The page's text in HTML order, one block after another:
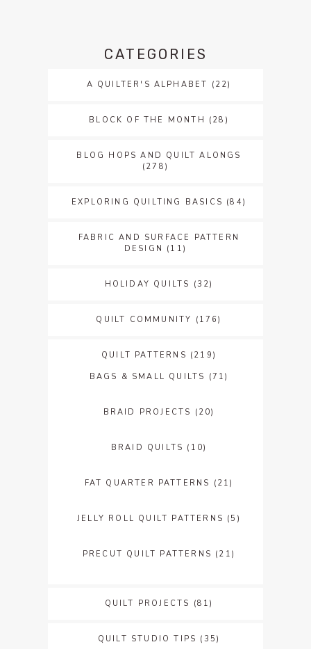
CATEGORIES
A QUILTER'S ALPHABET (22)
BLOCK OF THE MONTH (28)
BLOG HOPS AND QUILT ALONGS
(278)
EXPLORING QUILTING BASICS (84)
FABRIC AND SURFACE PATTERN
DESIGN (11)
HOLIDAY QUILTS (32)
QUILT COMMUNITY (176)
QUILT PATTERNS (219)
BAGS & SMALL QUILTS (71)
BRAID PROJECTS (20)
BRAID QUILTS (10)
FAT QUARTER PATTERNS (21)
JELLY ROLL QUILT PATTERNS (5)
PRECUT QUILT PATTERNS (21)
QUILT PROJECTS (81)
QUILT STUDIO TIPS (35)